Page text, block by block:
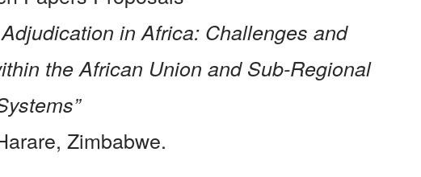
in Africa: Challenges and
the African Union and Sub-Regional
Zimbabwe.